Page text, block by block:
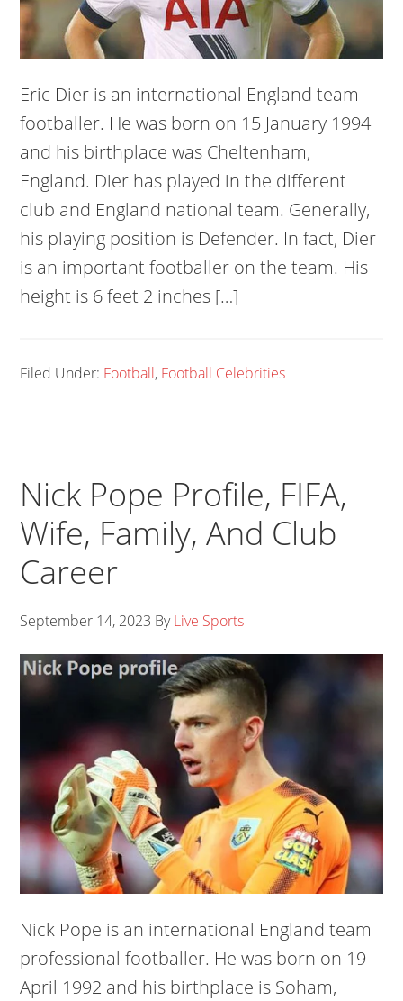
Eric Dier is an international England team
footballer. He was born on 15 January 1994
and his birthplace was Cheltenham,
England. Dier has played in the different
club and England national team. Generally,
his playing position is Defender. In fact, Dier
is an important footballer on the team. His
height is 6 feet 2 inches […]
Filed Under: Football, Football Celebrities
Nick Pope Profile, FIFA,
Wife, Family, And Club
Career
September 14, 2023 ByLive Sports
Nick Pope is an international England team
professional footballer. He was born on 19
April 1992 and his birthplace is Soham,